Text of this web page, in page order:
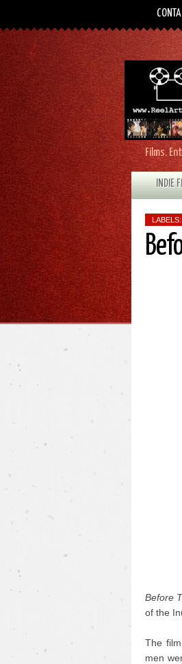
Films.
INDIE
LABELS:
Before
of the
The
men